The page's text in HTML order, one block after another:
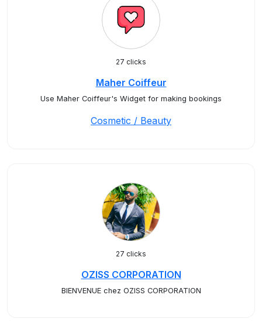
27 clicks
Maher Coiffeur
Use Maher Coiffeur's Widget for making bookings
Cosmetic / Beauty
27 clicks
OZISS CORPORATION
BIENVENUE chez OZISS CORPORATION